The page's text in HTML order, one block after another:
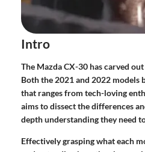
Intro
The Mazda CX-30 has carved
Both the 2021 and 2022 models
that ranges from tech-loving
aims to dissect the differences
depth understanding they need
Effectively grasping what each